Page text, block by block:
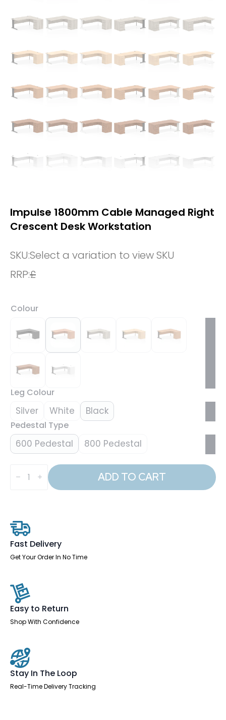
Impulse 1800mm Cable Managed Right
Crescent Desk Workstation
SKU:Select a variation to view SKU
RRP:£
Colour
Leg Colour
Silver White Black
Pedestal Type
600 Pedestal 800 Pedestal
1800mm
Cable
Workstation
quantity
ADD TO CART
Fast Delivery
Get Your Order In No Time
Easy to Return
Shop With Confidence
Stay In The Loop
Real-Time Delivery Tracking